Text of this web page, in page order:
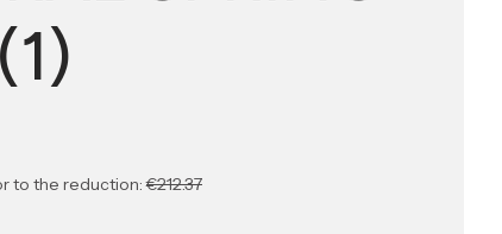
to the reduction: €212.37